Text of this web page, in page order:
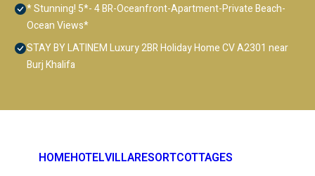
* Stunning! 5*- 4 BR-Oceanfront-Apartment-Private Beach-
Ocean Views*
STAY BY LATINEM Luxury 2BR Holiday Home CV A2301 near
Burj Khalifa
HOMEHOTELVILLARESORTCOTTAGES